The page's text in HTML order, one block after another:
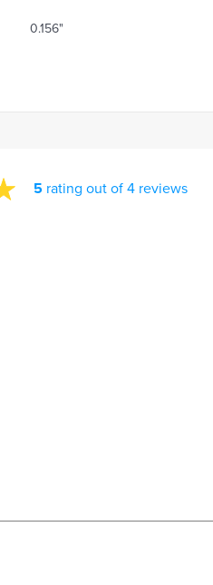
0.156"
5 rating out of 4 reviews